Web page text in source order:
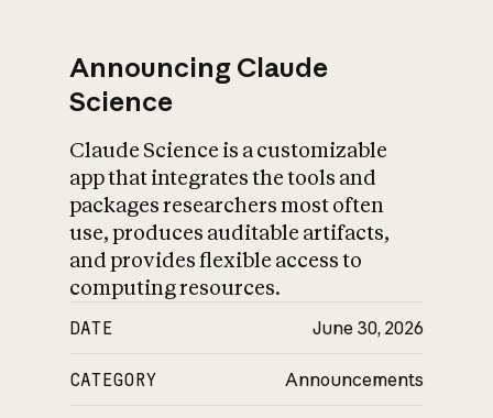
Announcing Claude
Science
Claude Science is a customizable
app that integrates the tools and
packages researchers most often
use, produces auditable artifacts,
and provides flexible access to
computing resources.
DATE June 30, 2026
CATEGORY Announcements